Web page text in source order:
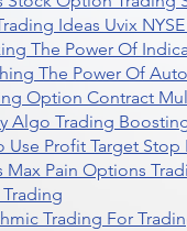
Ideas Uvix
The Power Of
The Power Of
Option Contract
Algo Trading
Use Profit Target Stop
Max Pain Options
Trading For